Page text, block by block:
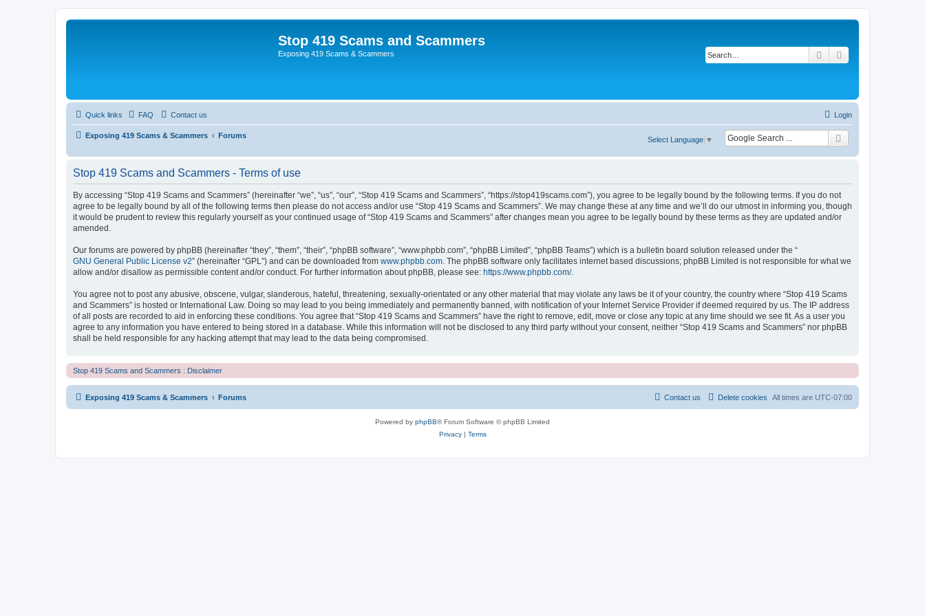
Stop 419 Scams and Scammers
Exposing 419 Scams & Scammers Search
Quick links FAQ Contact us Login
Exposing 419 Scams & Scammers Forums
Select Language ▼
Stop 419 Scams and Scammers - Terms of use
By accessing “Stop 419 Scams and Scammers” (hereinafter “we”, “us”, “our”, “Stop 419 Scams and Scammers”, “https://stop419scams.com”), you agree to be legally bound by the following terms. If you do not
agree to be legally bound by all of the following terms then please do not access and/or use “Stop 419 Scams and Scammers”. We may change these at any time and we’ll do our utmost in informing you, though
it would be prudent to review this regularly yourself as your continued usage of “Stop 419 Scams and Scammers” after changes mean you agree to be legally bound by these terms as they are updated and/or
amended.
Our forums are powered by phpBB (hereinafter “they”, “them”, “their”, “phpBB software”, “www.phpbb.com”, “phpBB Limited”, “phpBB Teams”) which is a bulletin board solution released under the “
GNU General Public License v2” (hereinafter “GPL”) and can be downloaded from www.phpbb.com. The phpBB software only facilitates internet based discussions; phpBB Limited is not responsible for what we
allow and/or disallow as permissible content and/or conduct. For further information about phpBB, please see: https://www.phpbb.com/.
You agree not to post any abusive, obscene, vulgar, slanderous, hateful, threatening, sexually-orientated or any other material that may violate any laws be it of your country, the country where “Stop 419 Scams
and Scammers” is hosted or International Law. Doing so may lead to you being immediately and permanently banned, with notification of your Internet Service Provider if deemed required by us. The IP address
of all posts are recorded to aid in enforcing these conditions. You agree that “Stop 419 Scams and Scammers” have the right to remove, edit, move or close any topic at any time should we see fit. As a user you
agree to any information you have entered to being stored in a database. While this information will not be disclosed to any third party without your consent, neither “Stop 419 Scams and Scammers” nor phpBB
shall be held responsible for any hacking attempt that may lead to the data being compromised.
Stop 419 Scams and Scammers : Disclaimer
Exposing 419 Scams & Scammers Forums All times are UTC-07:00
Delete cookies
Contact us
Powered by phpBB® Forum Software © phpBB Limited
Privacy| Terms